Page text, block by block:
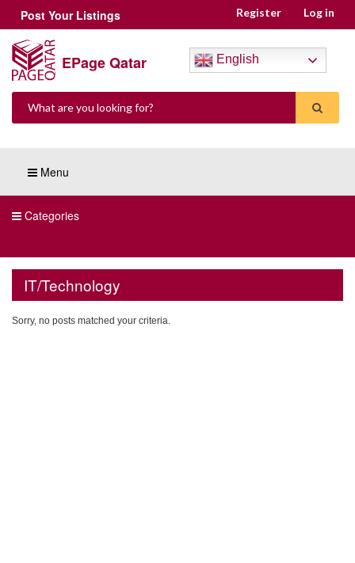
Post Your Listings Register Log in
EPage Qatar English
Menu
Categories
IT/Technology
Sorry, no posts matched your criteria.